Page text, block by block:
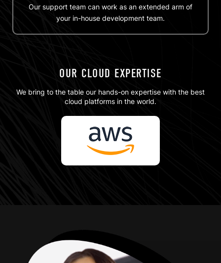
Our support team can work as an extended arm of
your in-house development team.
OUR CLOUD EXPERTISE
We bring to the table our hands-on expertise with the best
cloud platforms in the world.